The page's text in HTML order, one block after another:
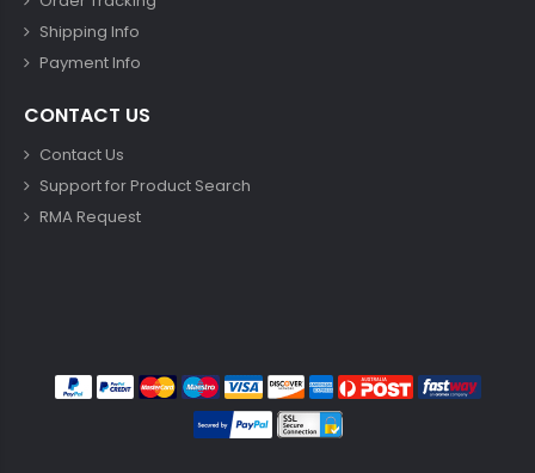
Shipping Info
Payment Info
CONTACT US
Contact Us
Support for Product Search
RMA Request